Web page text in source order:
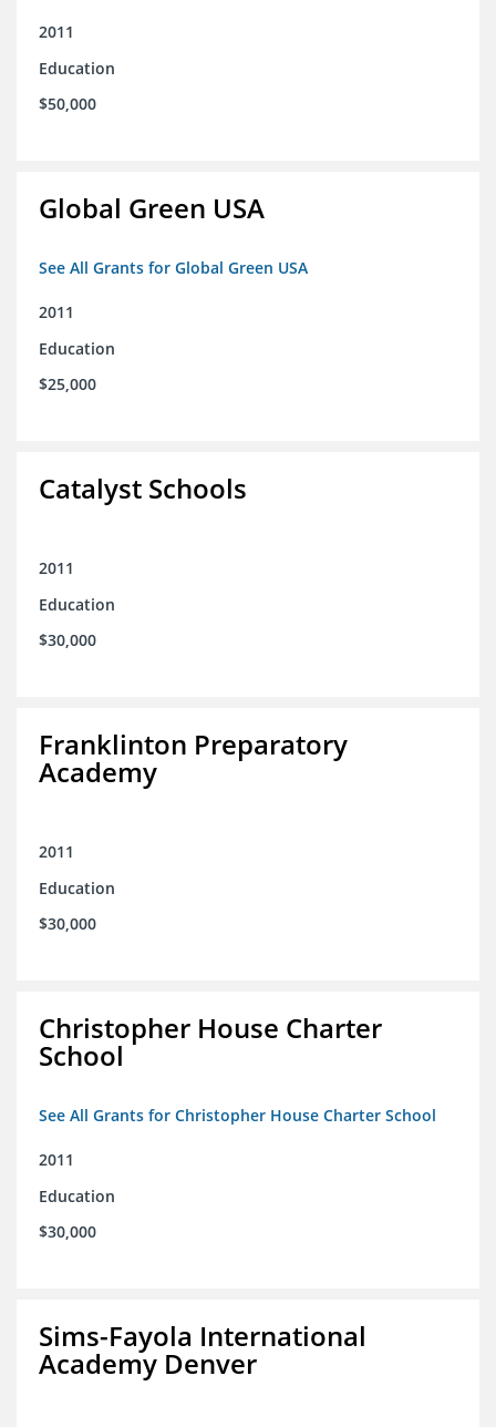
2011
Education
$50,000
Global Green USA
See All Grants for Global Green USA
2011
Education
$25,000
Catalyst Schools
2011
Education
$30,000
Franklinton Preparatory
Academy
2011
Education
$30,000
Christopher House Charter
School
See All Grants for Christopher House Charter School
2011
Education
$30,000
Sims-Fayola International
Academy Denver